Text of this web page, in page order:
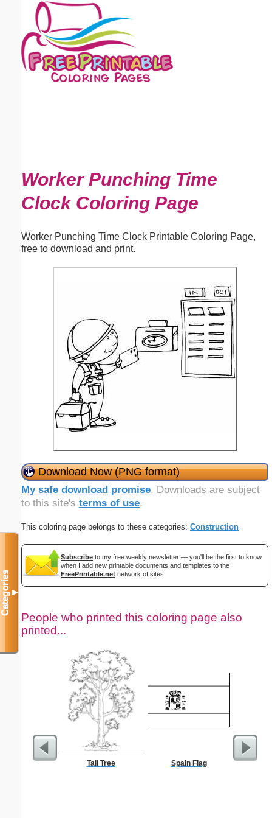
Worker Punching Time
Clock Coloring Page
Worker Punching Time Clock Printable Coloring Page,
free to download and print.
Download Now (PNG format)
My safe download promise. Downloads are subject
to this site's terms of use.
This coloring page belongs to these categories: Construction
Subscribe to my free weekly newsletter — you'll be the first to know
when I add new printable documents and templates to the
FreePrintable.net network of sites.
People who printed this coloring page also
printed...
Tall Tree Spain Flag
Categories▼
Email address:(optional)
Suggestion: